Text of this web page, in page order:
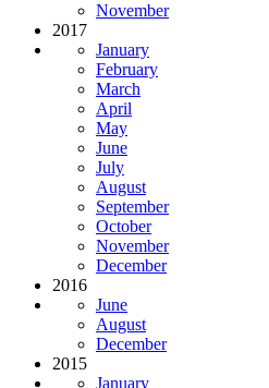
November
2017
January
February
March
April
May
June
July
August
September
October
November
December
2016
June
August
December
2015
January